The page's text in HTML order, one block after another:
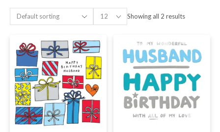
Showing all 2 results